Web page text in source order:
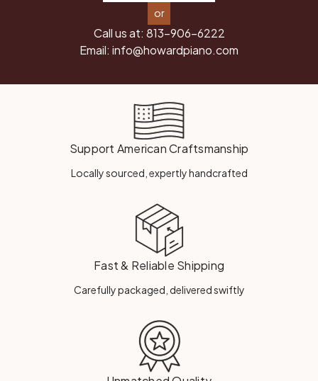
or
Call us at: 813-906-6222
Email: info@howardpiano.com
Support American Craftsmanship
Locally sourced, expertly handcrafted
Fast & Reliable Shipping
Carefully packaged, delivered swiftly